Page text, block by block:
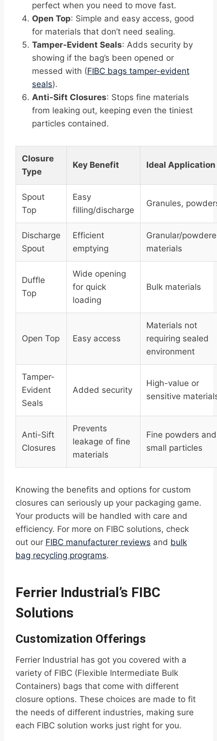
perfect when you need to move fast.
Open Top: Simple and easy access, good
for materials that don’t need sealing.
Tamper-Evident Seals: Adds security by
showing if the bag’s been opened or
messed with (FIBC bags tamper-evident
seals).
Anti-Sift Closures: Stops fine materials
from leaking out, keeping even the tiniest
particles contained.
Closure
Type
Key Benefit Ideal Application
Spout
Top
Easy
filling/discharge
Granules,
Discharge
Spout
Efficient
emptying
Granular/
materials
Duffle
Top
Wide opening
for quick
loading
Bulk materials
Open Top Easy access
Materials not
requiring sealed
environment
Tamper-
Evident
Seals
Added security
High-value or
sensitive
Anti-Sift
Closures
Prevents
leakage of fine
materials
Fine powders and
small particles
Knowing the benefits and options for custom
closures can seriously up your packaging game.
Your products will be handled with care and
efficiency. For more on FIBC solutions, check
out our FIBC manufacturer reviews and bulk
bag recycling programs.
Ferrier Industrial’s FIBC
Solutions
Customization Offerings
Ferrier Industrial has got you covered with a
variety of FIBC (Flexible Intermediate Bulk
Containers) bags that come with different
closure options. These choices are made to fit
the needs of different industries, making sure
each FIBC solution works just right for you.